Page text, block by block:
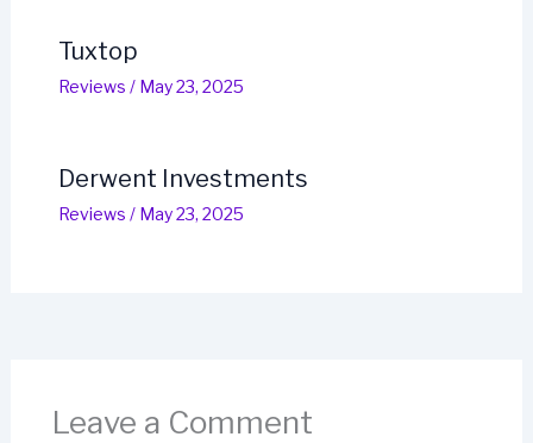
Tuxtop
Reviews / May 23, 2025
Derwent Investments
Reviews / May 23, 2025
Leave a Comment